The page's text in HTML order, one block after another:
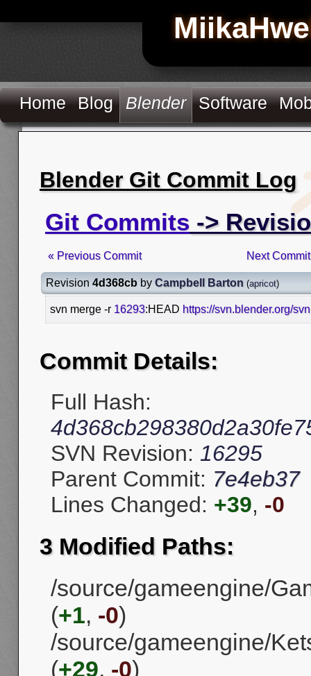
Home Blog Blender Software
Blender Git Commit Log
Git Commits ->
« Previous Commit Next
Revision 4d368cb by Campbell Barton (apricot)
svn merge -r 16293:HEAD https://svn.blender.org/
Commit Details:
Full Hash:
SVN Revision: 16295
Parent Commit: 7e4eb37
Lines Changed: +39, -0
3 Modified Paths:
/source/gameengine/
(+1, -0)
/source/gameengine/
(+29, -0)